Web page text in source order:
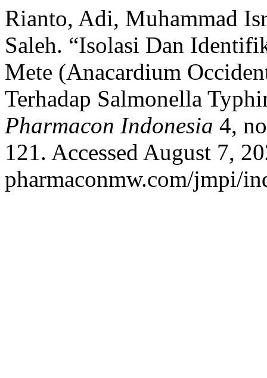
Rianto, Adi, Muhammad
Saleh. “Isolasi Dan
Mete (Anacardium
Terhadap Salmonella
Pharmacon Indonesia 4,
121. Accessed August 7,
pharmaconmw.com/jmpi/